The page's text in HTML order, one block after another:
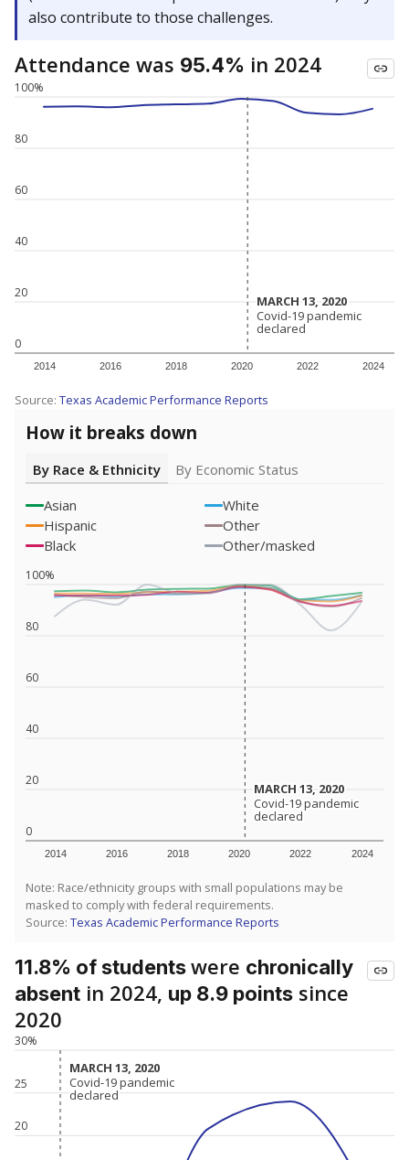
also contribute to those challenges.
Attendance was 95.4% in 2024
0
20
40
60
80
100%
2014 2016 2018 2020 2022 2024
MARCH 13, 2020
MARCH 13, 2020
Covid-19 pandemic
declared
Covid-19 pandemic
declared
Source: Texas Academic Performance Reports
How it breaks down
By Race & Ethnicity
By Economic Status
Asian
White
Hispanic
Other
Black
Other/masked
0
20
40
60
80
100%
2014 2016 2018 2020 2022 2024
MARCH 13, 2020
MARCH 13, 2020
Covid-19 pandemic
declared
Covid-19 pandemic
declared
Note: Race/ethnicity groups with small populations may be
masked to comply with federal requirements.
Source: Texas Academic Performance Reports
11.8% of studentswere chronically
absent in 2024, up 8.9 points since
2020
20
25
30%
MARCH 13, 2020
MARCH 13, 2020
Covid-19 pandemic
declared
Covid-19 pandemic
declared